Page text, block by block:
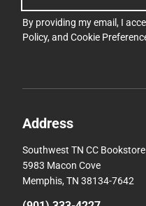
By providing my email, I
Policy, and Cookie
Address
Southwest TN CC Bookstore
5983 Macon Cove
Memphis, TN 38134-7642